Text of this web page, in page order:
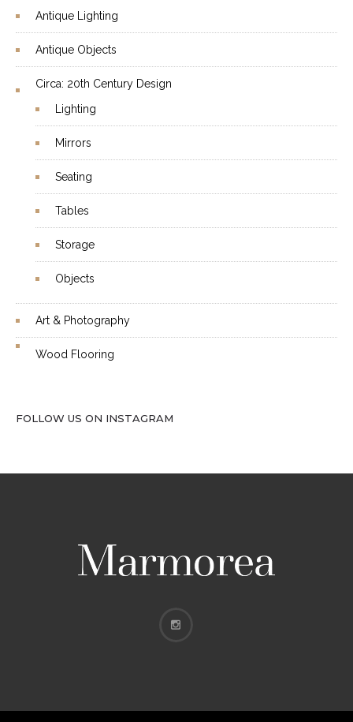
Antique Lighting
Antique Objects
Circa: 20th Century Design
Lighting
Mirrors
Seating
Tables
Storage
Objects
Art & Photography
Wood Flooring
FOLLOW US ON INSTAGRAM